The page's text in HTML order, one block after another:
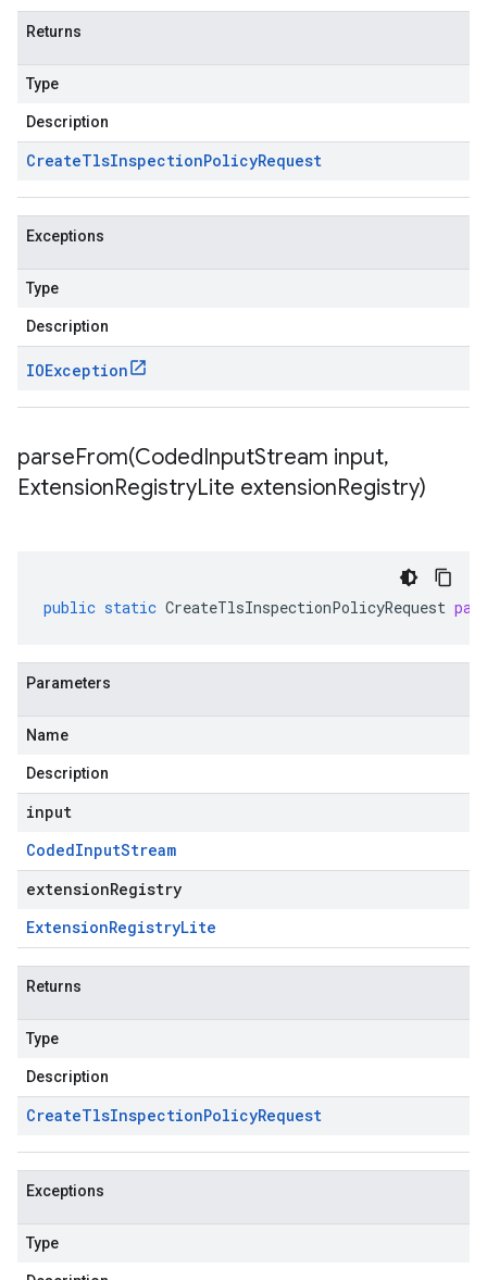
Returns
Type
Description
CreateTlsInspectionPolicyRequest
Exceptions
Type
Description
IOException
parseFrom(CodedInputStream input,
ExtensionRegistryLite extensionRegistry)
public static CreateTlsInspectionPolicyRequest
Parameters
Name
Description
input
CodedInputStream
extensionRegistry
ExtensionRegistryLite
Returns
Type
Description
CreateTlsInspectionPolicyRequest
Exceptions
Type